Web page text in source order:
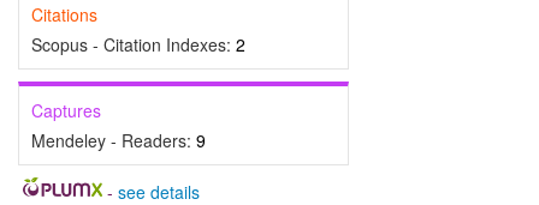
Citations
Scopus - Citation Indexes: 2
Captures
Mendeley - Readers: 9
- see details